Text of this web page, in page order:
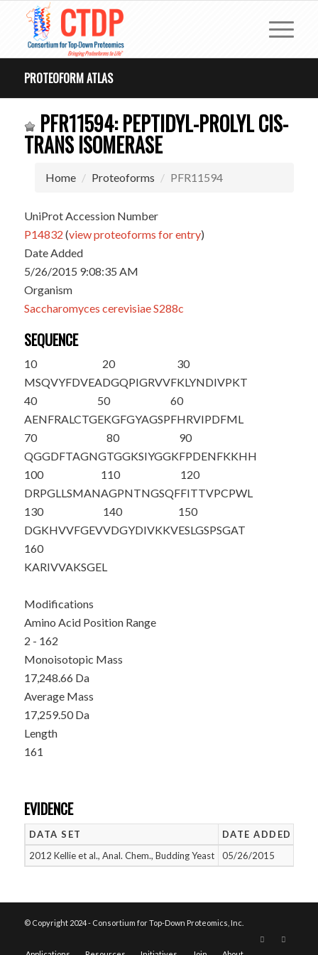
PROTEOFORM ATLAS
PFR11594: PEPTIDYL-PROLYL CIS-
TRANS ISOMERASE
Home Proteoforms PFR11594
UniProt Accession Number
P14832 (view proteoforms for entry)
Date Added
5/26/2015 9:08:35 AM
Organism
Saccharomyces cerevisiae S288c
SEQUENCE
10
MSQVYFDVEA
20
DGQPIGRVVF
30
KLYNDIVPKT
40
AENFRALCTG
50
EKGFGYAGSP
60
FHRVIPDFML
70
QGGDFTAGNG
80
TGGKSIYGGK
90
FPDENFKKHH
100
DRPGLLSMAN
110
AGPNTNGSQF
120
FITTVPCPWL
130
DGKHVVFGEV
140
VDGYDIVKKV
150
ESLGSPSGAT
160
KARIVVAKSGEL
Modifications
Amino Acid Position Range
2 - 162
Monoisotopic Mass
17,248.66 Da
Average Mass
17,259.50 Da
Length
161
EVIDENCE
DATA SET DATE ADDED
2012 Kellie et al., Anal. Chem., Budding Yeast
05/26/2015
© Copyright 2024 - Consortium for Top-Down Proteomics, Inc.